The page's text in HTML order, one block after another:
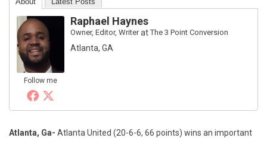
Follow me
Raphael Haynes
Owner, Editor, WriteratThe 3 Point Conversion
Atlanta, GA
Atlanta, Ga- Atlanta United (20-6-6, 66 points) wins an important